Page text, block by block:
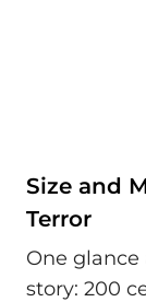
Size and
Terror
One glance
story: 200